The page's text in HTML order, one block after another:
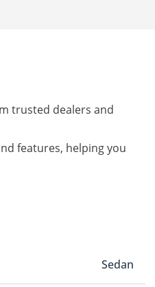
trusted dealers and
features, helping you
Sedan